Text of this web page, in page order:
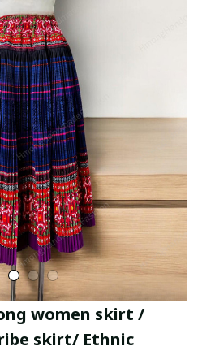
women skirt /
skirt/ Ethnic